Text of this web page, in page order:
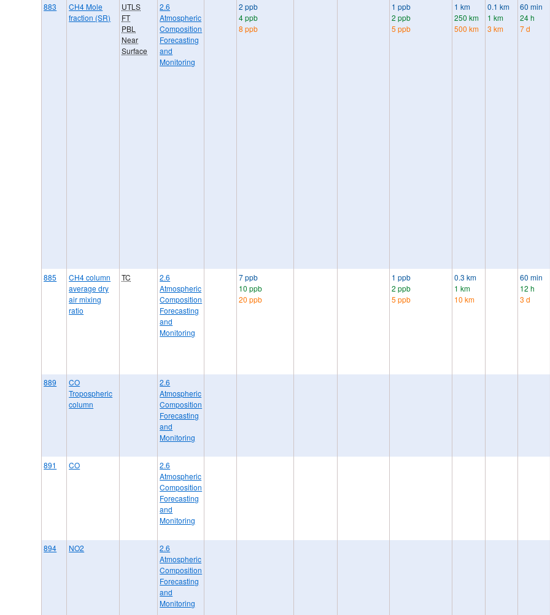
883
CH4 Mole
fraction (SR)
UTLS
FT
PBL
Near
Surface
2.6
Atmospheric
Composition
Forecasting
and
Monitoring
2 ppb
4 ppb
8 ppb
1 ppb
2 ppb
5 ppb
1 km
250 km
500 km
0.1 km
1 km
3 km
60 min
24 h
7 d
885
CH4 column
average dry
air mixing
ratio
TC
2.6
Atmospheric
Composition
Forecasting
and
Monitoring
7 ppb
10 ppb
20 ppb
1 ppb
2 ppb
5 ppb
0.3 km
1 km
10 km
60 min
12 h
3 d
889
CO
Tropospheric
column
2.6
Atmospheric
Composition
Forecasting
and
Monitoring
891
CO
2.6
Atmospheric
Composition
Forecasting
and
Monitoring
894
NO2
2.6
Atmospheric
Composition
Forecasting
and
Monitoring